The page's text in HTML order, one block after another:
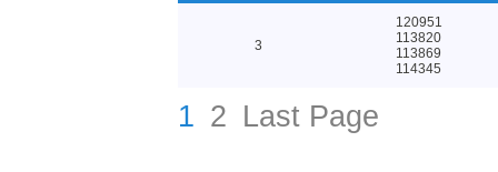
3
120951
113820
113869
114345
1 2 Last Page